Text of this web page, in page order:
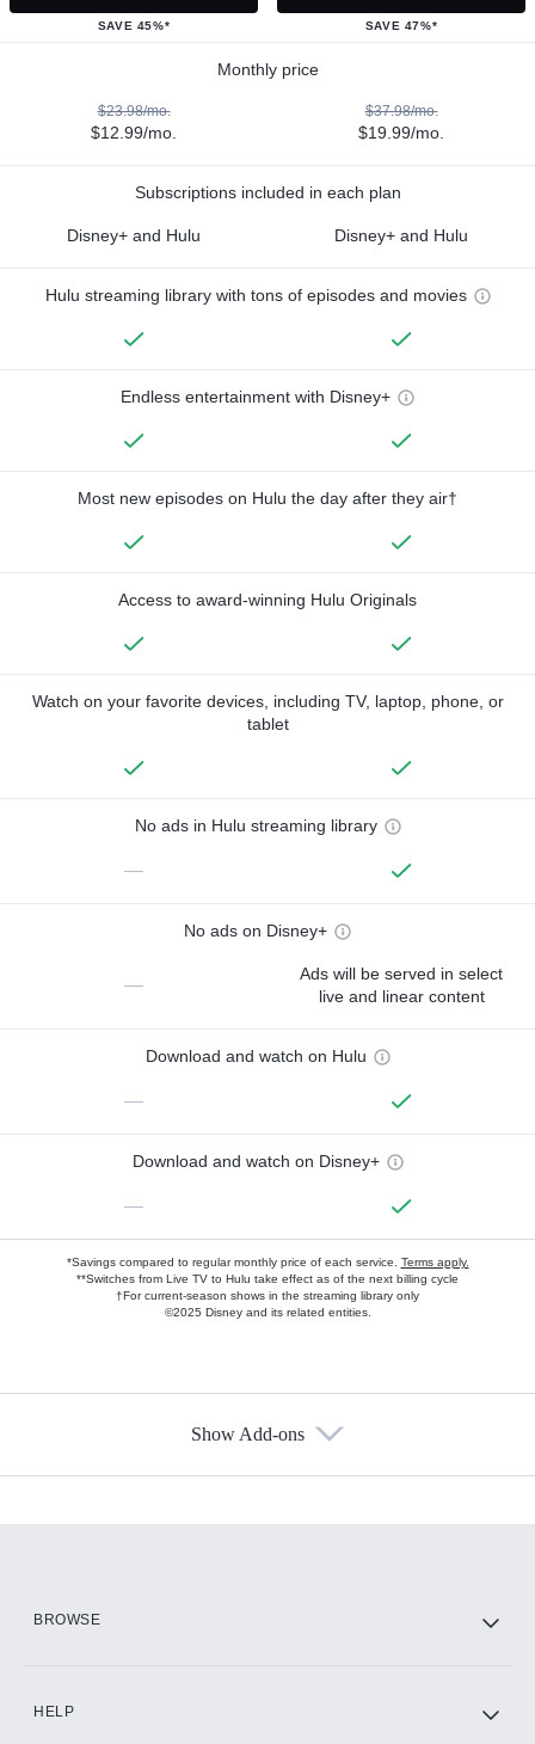
SAVE 45%* SAVE 47%*
Monthly price
$23.98/mo.
$12.99/mo.
$37.98/mo.
$19.99/mo.
Subscriptions included in each plan
Disney+ and Hulu Disney+ and Hulu
Hulu streaming library with tons of episodes and movies
Endless entertainment with Disney+
Most new episodes on Hulu the day after they air†
Access to award-winning Hulu Originals
Watch on your favorite devices, including TV, laptop, phone, or
tablet
No ads in Hulu streaming library
—
No ads on Disney+
—
Ads will be served in select
live and linear content
Download and watch on Hulu
—
Download and watch on Disney+
—
*Savings compared to regular monthly price of each service. Terms apply.
**Switches from Live TV to Hulu take effect as of the next billing cycle
†For current-season shows in the streaming library only
©2025 Disney and its related entities.
Show Add-ons
BROWSE
HELP